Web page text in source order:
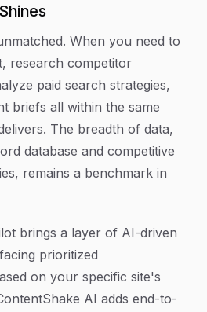
When you need to
research competitor
paid search strategies,
briefs all within the same
The breadth of data,
database and competitive
remains a benchmark in
brings a layer of AI-driven
prioritized
on your specific site's
AI adds end-to-